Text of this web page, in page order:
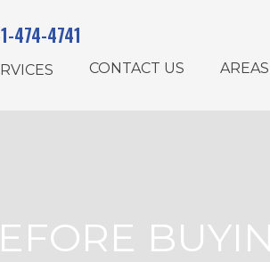
474-4741
CONTACT US